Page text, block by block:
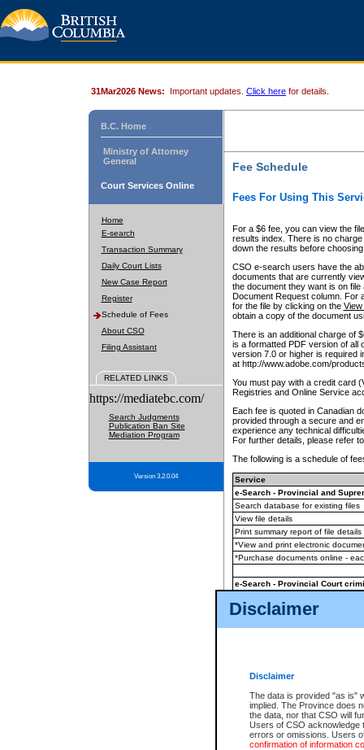
Disclaimer
Disclaimer
The data is provided "as is"
implied. The Province does
the data, nor that CSO will
Users of CSO acknowledge
errors or omissions. Users
confirmation of information
31Mar2026 News: Important updates. Click here for details.
B.C. Home
Ministry of Attorney
General
Court Services Online
Home
E-search
Transaction Summary
Daily Court Lists
New Case Report
Register
Schedule of Fees
About CSO
Filing Assistant
RELATED LINKS
https://mediatebc.com/
Search Judgments
Publication Ban Site
Mediation Program
Version 3.2.0.04
Fee Schedule
Fees For Using This
For a $6 fee, you can view the
results index. There is no
down the results before choosing
CSO e-search users have the
documents that are currently
the document they want is on
Document Request column. For
for the file by clicking on the View
obtain a copy of the document
There is an additional charge of
is a formatted PDF version of all
version 7.0 or higher is required
at http://www.adobe.com/
You must pay with a credit card
Registries and Online Service
Each fee is quoted in Canadian
provided through a secure and
experience any technical
For further details, please refer
The following is a schedule of
Service
e-Search - Provincial and
Search database for existing files
View file details
Print summary report of file details
*View and print electronic
*Purchase documents online -
e-Search - Provincial Court
View file details
The accepted methods of
premium BC Registries and